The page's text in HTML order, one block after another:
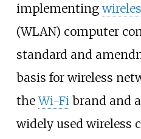
implementing
(WLAN) computer
standard and
basis for wireless
theWi-Fibrand and
widely used wireless